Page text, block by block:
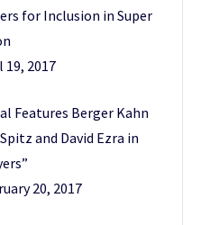
for Inclusion in Super
19, 2017
Features Berger Kahn
and David Ezra in
20, 2017